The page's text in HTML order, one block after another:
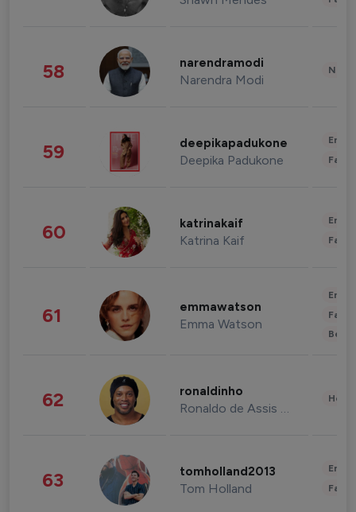
58 narendramodi
Narendra Modi
59 deepikapadukone
Deepika Padukone
60 katrinakaif
Katrina Kaif
61 emmawatson
Emma Watson
62 ronaldinho
Ronaldo de Assis Moreira
63 tomholland2013
Tom Holland